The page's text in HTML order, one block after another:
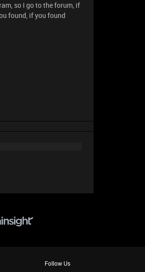
so I go to the forum, if
found, if you found
Follow Us